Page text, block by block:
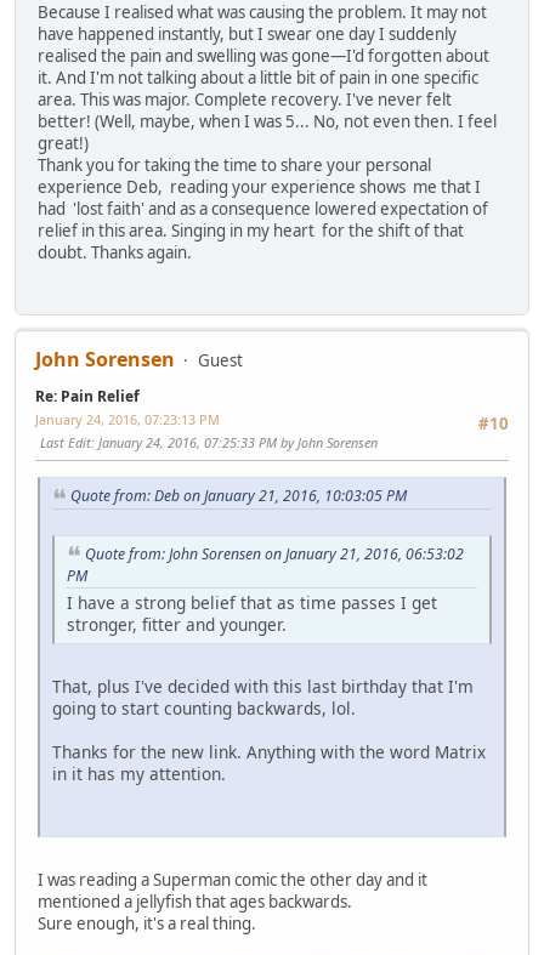
Because I realised what was causing the problem. It may not
have happened instantly, but I swear one day I suddenly
realised the pain and swelling was gone—I'd forgotten about
it. And I'm not talking about a little bit of pain in one specific
area. This was major. Complete recovery. I've never felt
better! (Well, maybe, when I was 5... No, not even then. I feel
great!)
Thank you for taking the time to share your personal
experience Deb, reading your experience shows me that I
had 'lost faith' and as a consequence lowered expectation of
relief in this area. Singing in my heart for the shift of that
doubt. Thanks again.
John Sorensen Guest
Re: Pain Relief
#10
January 24, 2016, 07:23:13 PM
Last Edit: January 24, 2016, 07:25:33 PM by John Sorensen
Quote from: Deb on January 21, 2016, 10:03:05 PM
Quote from: John Sorensen on January 21, 2016, 06:53:02
PM
I have a strong belief that as time passes I get
stronger, fitter and younger.
That, plus I've decided with this last birthday that I'm
going to start counting backwards, lol.
Thanks for the new link. Anything with the word Matrix
in it has my attention.
I was reading a Superman comic the other day and it
mentioned a jellyfish that ages backwards.
Sure enough, it's a real thing.